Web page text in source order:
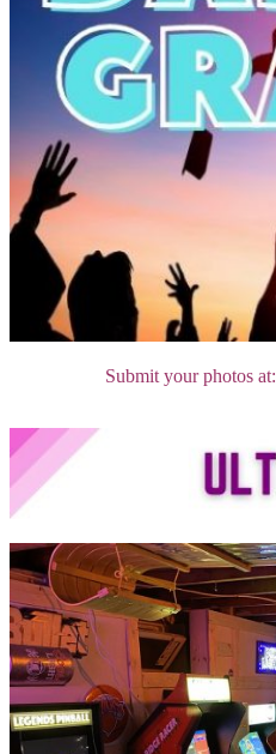
Submit your photos at: